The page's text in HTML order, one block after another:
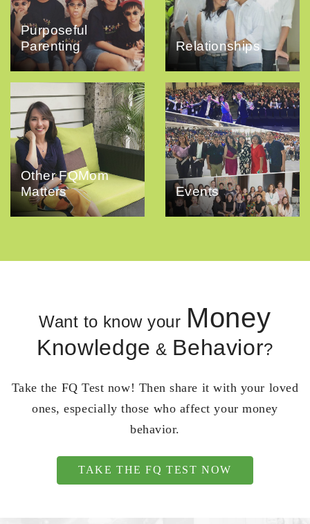
Purposeful
Parenting
Relationships
Other FQMom
Matters
Events
Want to know your Money
Knowledge & Behavior?
Take the FQ Test now! Then share it with your loved
ones, especially those who affect your money
behavior.
TAKE THE FQ TEST NOW